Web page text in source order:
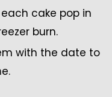
cake pop in
burn.
with the date to